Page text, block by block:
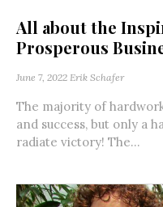
All about the
Prosperous
June 7, 2022 Erik Schafer
The majority of
and success, but only a
radiate victory! The...